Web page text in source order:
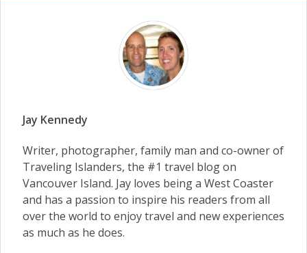
Jay Kennedy
Writer, photographer, family man and co-owner of
Traveling Islanders, the #1 travel blog on
Vancouver Island. Jay loves being a West Coaster
and has a passion to inspire his readers from all
over the world to enjoy travel and new experiences
as much as he does.